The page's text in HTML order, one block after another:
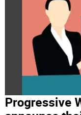
Progressive